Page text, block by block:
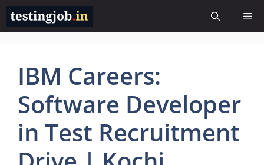
Skip
content
IBM Careers:
Software Developer
in Test Recruitment